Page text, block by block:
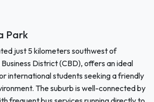
Park
just 5 kilometers southwest of
District (CBD), offers an ideal
international students seeking a friendly
The suburb is well-connected by